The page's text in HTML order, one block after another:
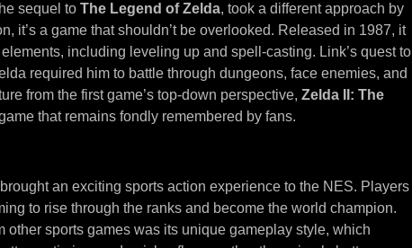
sequel to The Legend of Zelda, took a different approach by
it’s a game that shouldn’t be overlooked. Released in 1987, it
including leveling up and spell-casting. Link’s quest to
required him to battle through dungeons, face enemies, and
from the first game’s top-down perspective, Zelda II: The
that remains fondly remembered by fans.
an exciting sports action experience to the NES. Players
to rise through the ranks and become the world champion.
other sports games was its unique gameplay style, which